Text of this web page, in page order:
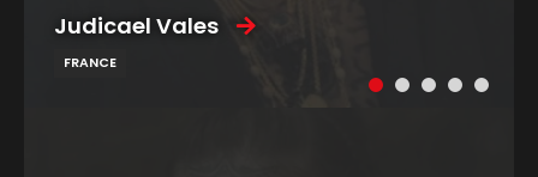
Judicael Vales
FRANCE